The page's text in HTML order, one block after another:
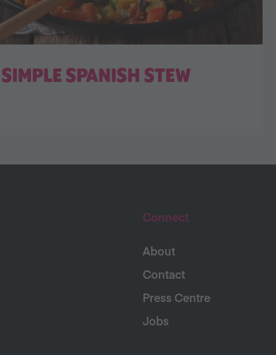
SIMPLE SPANISH STEW
Connect
About
Contact
Press Centre
Jobs